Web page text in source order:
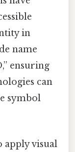
in
name
ensuring
can
symbol
apply visual